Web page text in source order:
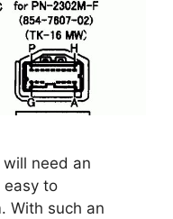
need an
easy to
With such an